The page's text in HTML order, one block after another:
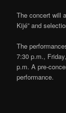
The concert will
Kijé” and
The
7:30 p.m.,
p.m. A pre-
performance.